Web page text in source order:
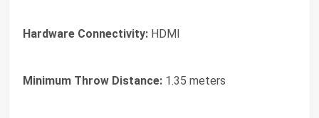
Hardware Connectivity: HDMI
Minimum Throw Distance: 1.35 meters